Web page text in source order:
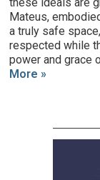
Mateus,
a truly safe
respected while
power and grace
More »